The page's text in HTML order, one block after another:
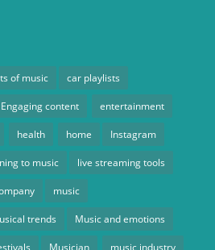
of music car playlists
Engaging content entertainment
health home Instagram
to music live streaming tools
music
trends Music and emotions
Musician music industry